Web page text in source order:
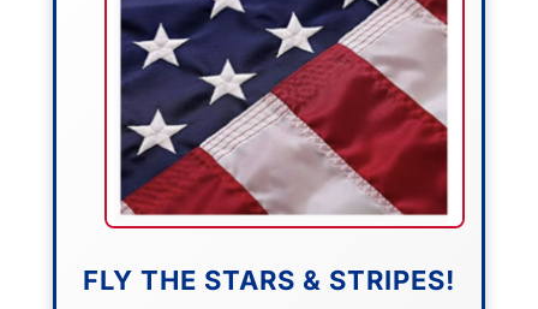
FLY THE STARS & STRIPES!